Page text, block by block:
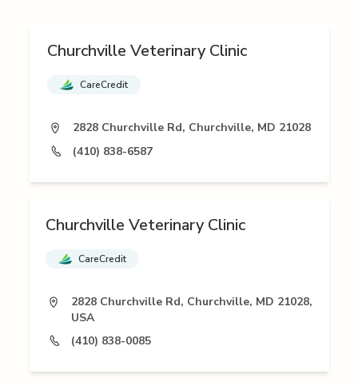
Churchville Veterinary Clinic
CareCredit
2828 Churchville Rd, Churchville, MD 21028
(410) 838-6587
Churchville Veterinary Clinic
CareCredit
2828 Churchville Rd, Churchville, MD 21028,
USA
(410) 838-0085